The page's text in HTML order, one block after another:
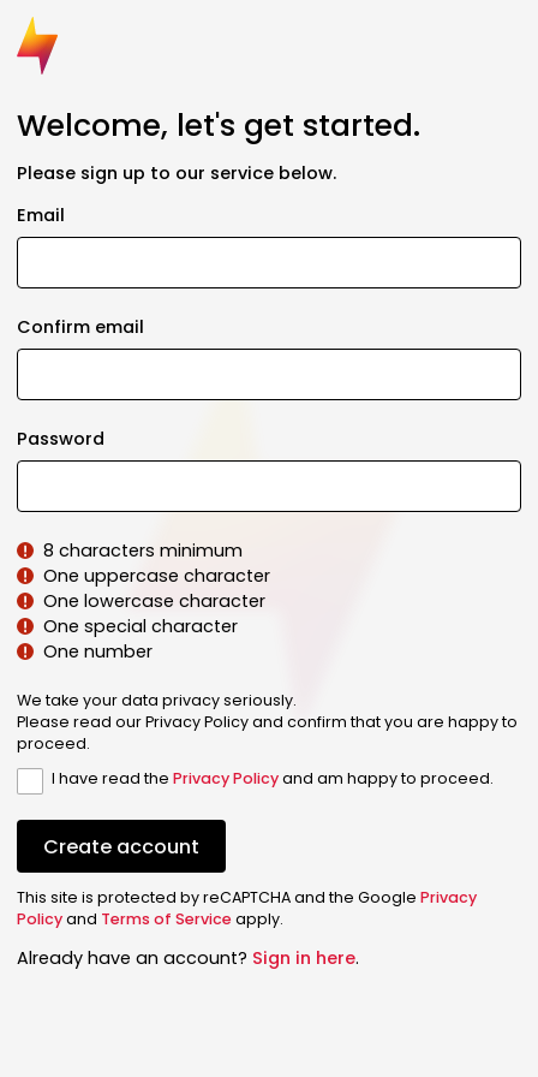
Welcome, let's get started.
Please sign up to our service below.
Email
Confirm email
Password
8 characters minimum
One uppercase character
One lowercase character
One special character
One number
We take your data privacy seriously.
Please read our Privacy Policy and confirm that you are happy to
proceed.
I have read thePrivacy Policyand am happy to proceed.
Create account
This site is protected by reCAPTCHA and the Google Privacy
Policyand Terms of Serviceapply.
Already have an account? Sign in here.